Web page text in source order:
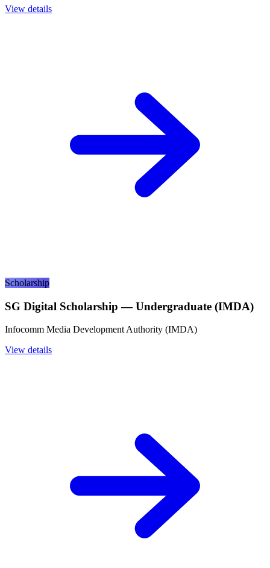
View details
Scholarship
SG Digital Scholarship — Undergraduate (IMDA)
Infocomm Media Development Authority (IMDA)
View details